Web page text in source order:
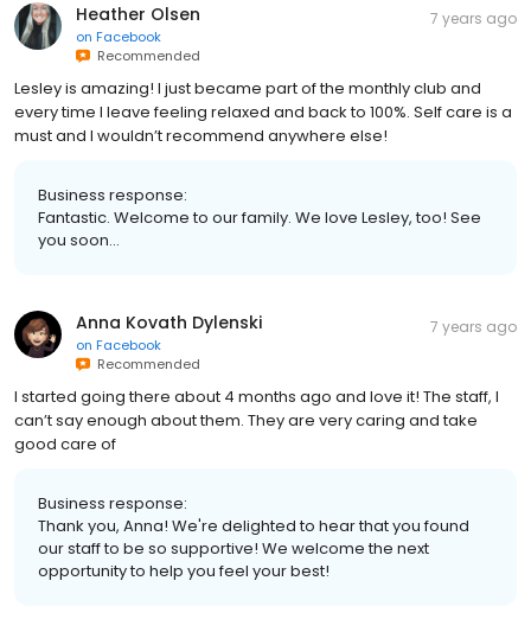
Heather Olsen
on Facebook
Recommended
7 years ago
Lesley is amazing! I just became part of the monthly club and
every time I leave feeling relaxed and back to 100%. Self care is a
must and I wouldn’t recommend anywhere else!
Business response:
Fantastic. Welcome to our family. We love Lesley, too! See
you soon...
Anna Kovath Dylenski
on Facebook
Recommended
7 years ago
I started going there about 4 months ago and love it! The staff, I
can’t say enough about them. They are very caring and take
good care of
Business response:
Thank you, Anna! We're delighted to hear that you found
our staff to be so supportive! We welcome the next
opportunity to help you feel your best!